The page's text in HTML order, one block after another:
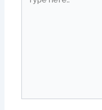
here..